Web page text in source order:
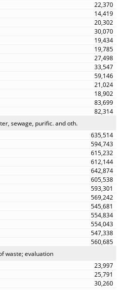
22,370
14,419
20,302
30,070
19,434
19,785
27,498
33,547
59,146
21,024
18,902
83,699
82,314
sewage, purific. and oth.
635,514
594,743
615,232
612,144
642,874
605,538
593,301
569,242
545,681
554,834
554,043
547,338
560,685
waste; evaluation
23,997
25,791
30,260